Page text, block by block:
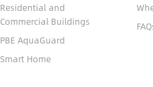
Residential and
Commercial Buildings
PBE AquaGuard
Smart Home